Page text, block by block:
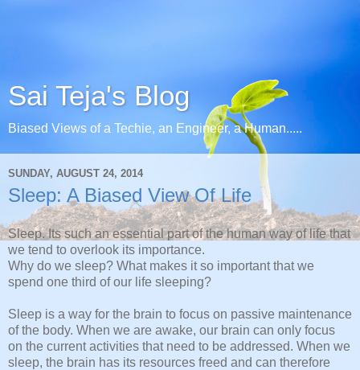
Sai Teja's Blog
Biased Views of a Techie, an Engineer, a Human.....
SUNDAY, AUGUST 24, 2014
Sleep: A Biased View Of Life
Sleep. Its such an essential part of the human way of life that
we tend to overlook its importance.
Why do we sleep? What makes it so important that we
spend one third of our life sleeping?
Sleep is a way for the brain to focus on passive maintenance
of the body. When we are awake, our brain can only focus
on the current activities that need to be addressed. When we
sleep, the brain has its resources freed and can therefore